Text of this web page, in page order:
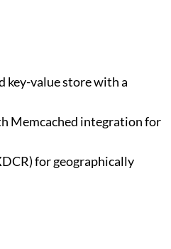
key-value store with a
Memcached integration for
for geographically